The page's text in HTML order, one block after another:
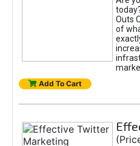
Outs
of
Add To Cart